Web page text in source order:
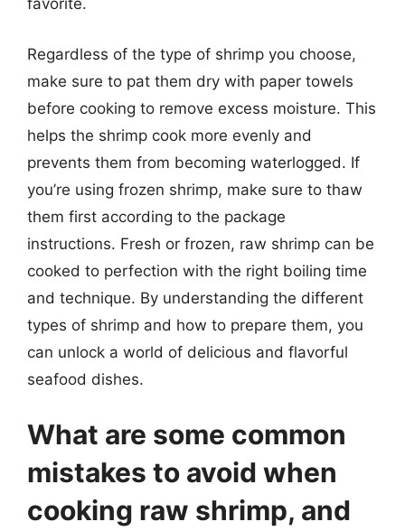
favorite.
Regardless of the type of shrimp you choose,
make sure to pat them dry with paper towels
before cooking to remove excess moisture. This
helps the shrimp cook more evenly and
prevents them from becoming waterlogged. If
you’re using frozen shrimp, make sure to thaw
them first according to the package
instructions. Fresh or frozen, raw shrimp can be
cooked to perfection with the right boiling time
and technique. By understanding the different
types of shrimp and how to prepare them, you
can unlock a world of delicious and flavorful
seafood dishes.
What are some common
mistakes to avoid when
cooking raw shrimp, and